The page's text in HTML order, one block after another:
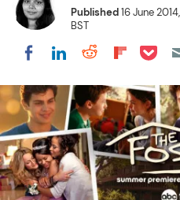
Published16 June
BST
Share on Facebook
Share on
Share on
Share
Share